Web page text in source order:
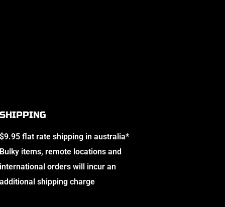
SHIPPING
$9.95 flat rate shipping in australia*
Bulky items, remote locations and
international orders will incur an
additional shipping charge